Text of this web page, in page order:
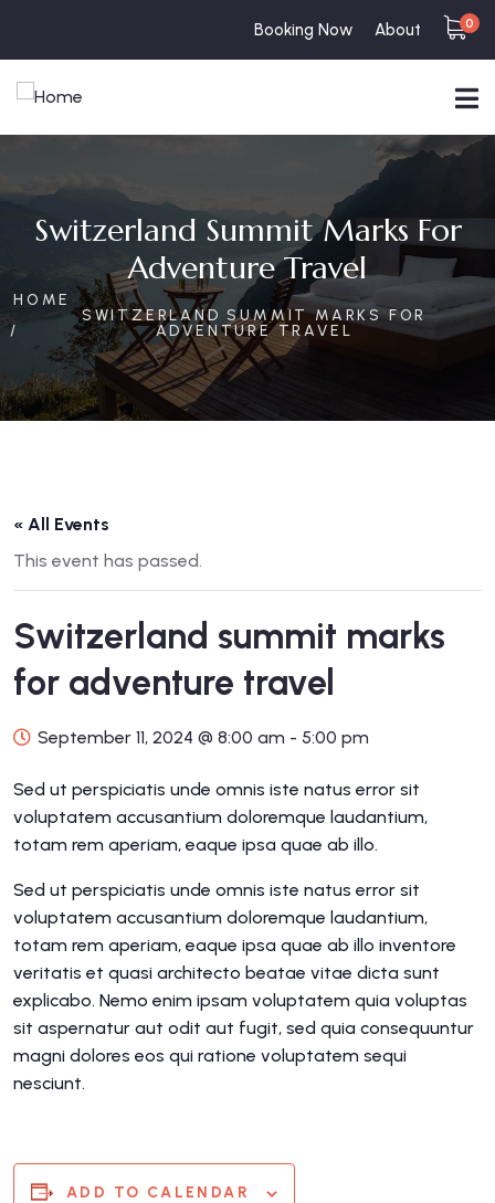
Booking Now About 0
Switzerland Summit Marks For
Adventure Travel
HOME
SWITZERLAND SUMMIT MARKS FOR
ADVENTURE TRAVEL
« All Events
This event has passed.
Switzerland summit marks
for adventure travel
September 11, 2024 @ 8:00 am - 5:00 pm
Sed ut perspiciatis unde omnis iste natus error sit
voluptatem accusantium doloremque laudantium,
totam rem aperiam, eaque ipsa quae ab illo.
Sed ut perspiciatis unde omnis iste natus error sit
voluptatem accusantium doloremque laudantium,
totam rem aperiam, eaque ipsa quae ab illo inventore
veritatis et quasi architecto beatae vitae dicta sunt
explicabo. Nemo enim ipsam voluptatem quia voluptas
sit aspernatur aut odit aut fugit, sed quia consequuntur
magni dolores eos qui ratione voluptatem sequi
nesciunt.
ADD TO CALENDAR